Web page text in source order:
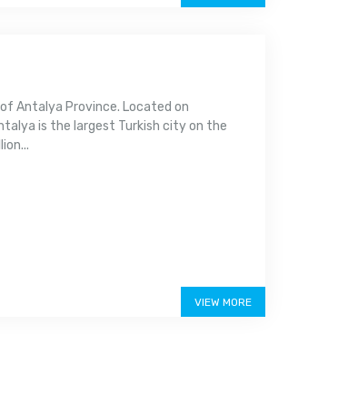
Antalya Province. Located on
is the largest Turkish city on the
VIEW MORE